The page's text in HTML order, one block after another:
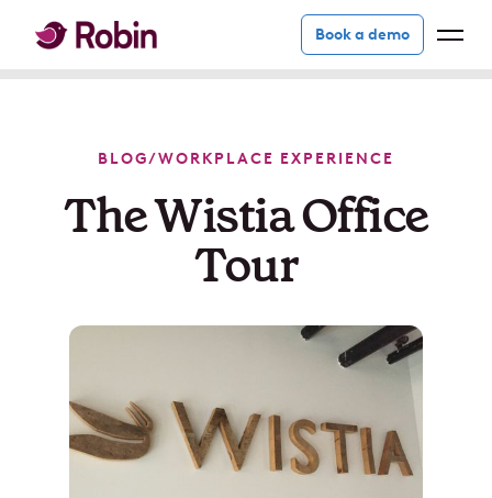
Book a demo
BLOG/WORKPLACE EXPERIENCE
The Wistia Office
Tour